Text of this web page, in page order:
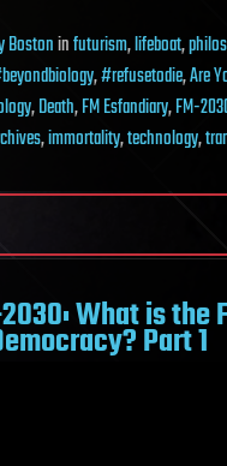
Bostoninfuturism,lifeboat,
,#refusetodie,Are
,Death,FM Esfandiary,FM-
,immortality,technology,
What is the
Part 1